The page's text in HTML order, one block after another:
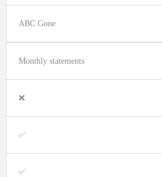
ABC Gone
Monthly statements
❌
✅
✅